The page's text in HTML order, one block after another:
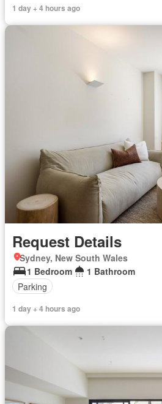
1 day + 4 hours ago
Request Details
Sydney, New South Wales
1 Bedroom
1 Bathroom
Parking
1 day + 4 hours ago